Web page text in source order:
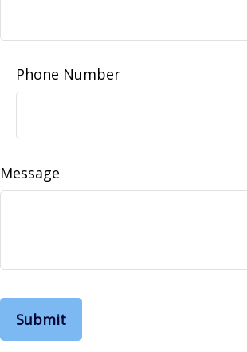
Phone Number
Message